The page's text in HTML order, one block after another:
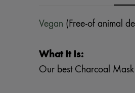
Vegan (Free-of animal
What It Is:
Our best Charcoal